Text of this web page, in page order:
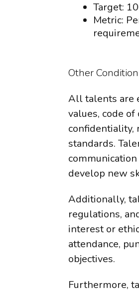
Target:
Metric:
Other
All talents are
values, code
confidentiality,
standards.
develop new
Additionally,
regulations,
interest or
attendance,
objectives.
Furthermore,